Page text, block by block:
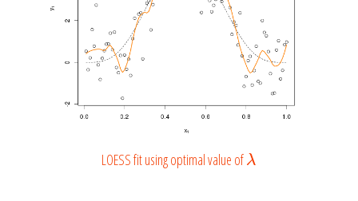
LOESS fit using optimal value of λ
λ